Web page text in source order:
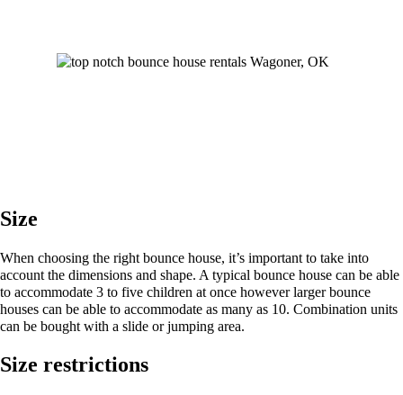
Size
When choosing the right bounce house, it’s important to take into
account the dimensions and shape. A typical bounce house can be able
to accommodate 3 to five children at once however larger bounce
houses can be able to accommodate as many as 10. Combination units
can be bought with a slide or jumping area.
Size restrictions